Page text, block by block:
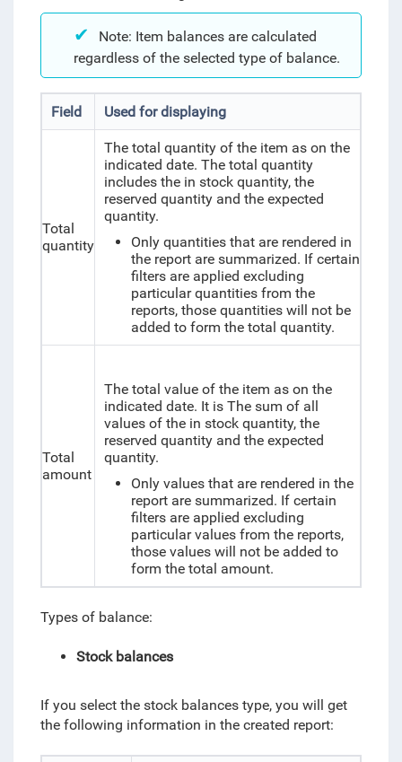
Note: Item balances are calculated
regardless of the selected type of balance.
Field Used for displaying
Total
quantity
The total quantity of the item as on the
indicated date. The total quantity
includes the in stock quantity, the
reserved quantity and the expected
quantity.
Only quantities that are rendered in
the report are summarized. If certain
filters are applied excluding
particular quantities from the
reports, those quantities will not be
added to form the total quantity.
Total
amount
The total value of the item as on the
indicated date. It is The sum of all
values of the in stock quantity, the
reserved quantity and the expected
quantity.
Only values that are rendered in the
report are summarized. If certain
filters are applied excluding
particular values from the reports,
those values will not be added to
form the total amount.
Types of balance:
Stock balances
If you select thestock balances type, you will get
the following information in the created report: